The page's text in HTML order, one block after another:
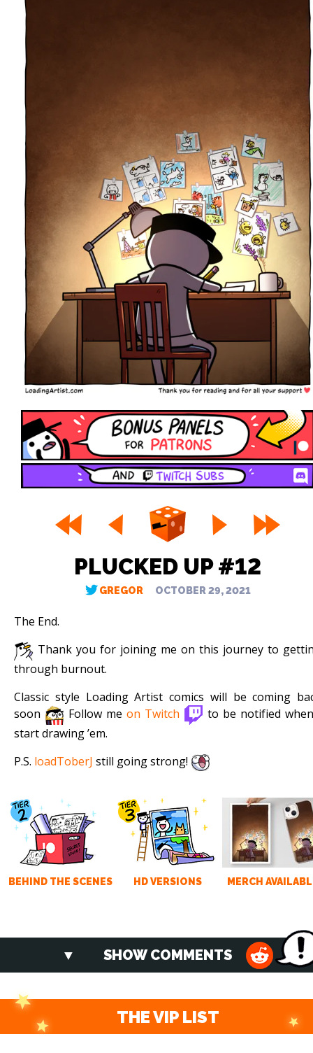
PLUCKED UP #12
GREGOR OCTOBER 29, 2021
The End.
Thank you for joining me on this journey to
through burnout.
Classic style Loading Artist comics will be coming
soon
Follow me on Twitch
to be notified
start drawing ’em.
P.S. loadToberJ still going strong!
BEHIND THE SCENES HD VERSIONS MERCH
SHOW COMMENTS
THE VIP LIST